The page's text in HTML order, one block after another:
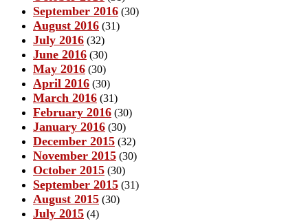
September 2016 (30)
August 2016 (31)
July 2016 (32)
June 2016 (30)
May 2016 (30)
April 2016 (30)
March 2016 (31)
February 2016 (30)
January 2016 (30)
December 2015 (32)
November 2015 (30)
October 2015 (30)
September 2015 (31)
August 2015 (30)
July 2015 (4)